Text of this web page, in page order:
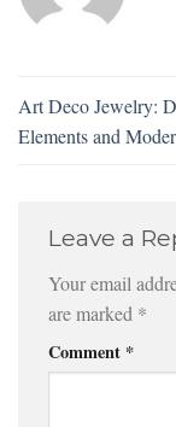
Art Deco Jewelry:
Elements and
Leave a
Your email
are marked *
Comment *